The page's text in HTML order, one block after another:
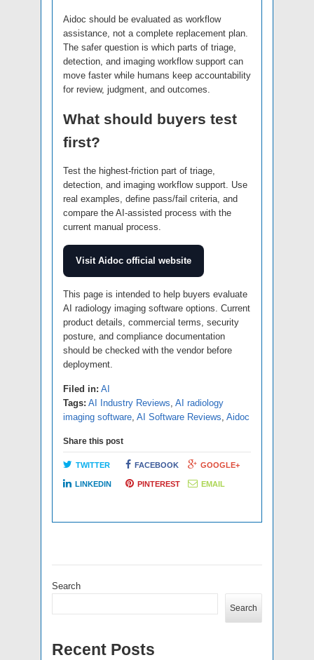
Aidoc should be evaluated as workflow
assistance, not a complete replacement plan.
The safer question is which parts of triage,
detection, and imaging workflow support can
move faster while humans keep accountability
for review, judgment, and outcomes.
What should buyers test
first?
Test the highest-friction part of triage,
detection, and imaging workflow support. Use
real examples, define pass/fail criteria, and
compare the AI-assisted process with the
current manual process.
Visit Aidoc official website
This page is intended to help buyers evaluate
AI radiology imaging software options. Current
product details, commercial terms, security
posture, and compliance documentation
should be checked with the vendor before
deployment.
Filed in: AI
Tags: AI Industry Reviews, AI radiology
imaging software, AI Software Reviews, Aidoc
Share this post
TWITTER FACEBOOK GOOGLE+
LINKEDIN PINTEREST EMAIL
Search
Search
Recent Posts